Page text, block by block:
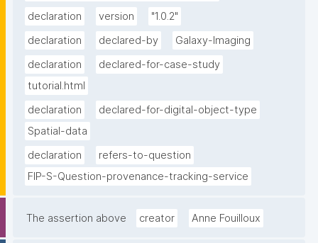
declaration
version
"1.0.2"
declaration
declared-by
Galaxy-Imaging
declaration
declared-for-case-study
tutorial.html
declaration
declared-for-digital-object-type
Spatial-data
declaration
refers-to-question
FIP-S-Question-provenance-tracking-service
The assertion above creator Anne Fouilloux